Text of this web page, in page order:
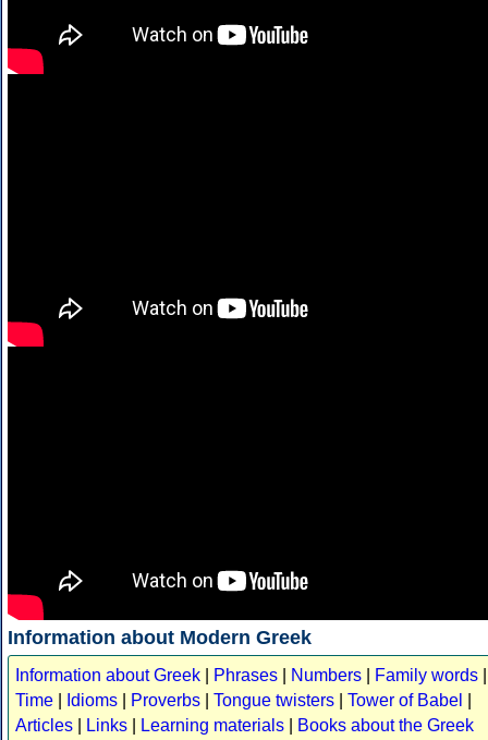
Information about Modern Greek
Information about Greek Phrases Numbers Family words
Time
Idioms Proverbs Tongue twisters Tower of Babel
Articles
Links Learning materials
Books about the Greek